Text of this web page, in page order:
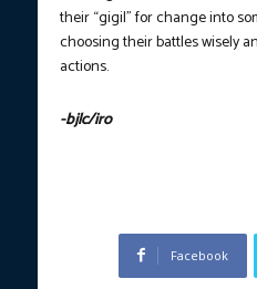
their “gigil” for change into
choosing their battles wisely
actions.
-bjlc/iro
Facebook